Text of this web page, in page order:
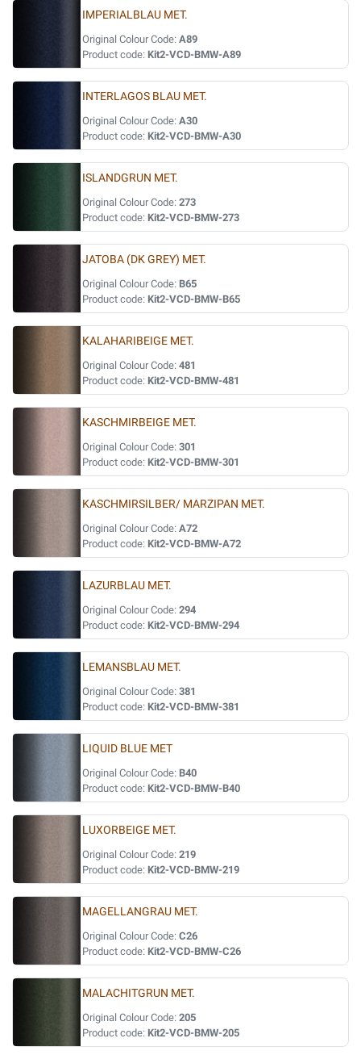
IMPERIALBLAU MET.
Original Colour Code: A89
Product code: Kit2-VCD-BMW-A89
INTERLAGOS BLAU MET.
Original Colour Code: A30
Product code: Kit2-VCD-BMW-A30
ISLANDGRUN MET.
Original Colour Code: 273
Product code: Kit2-VCD-BMW-273
JATOBA (DK GREY) MET.
Original Colour Code: B65
Product code: Kit2-VCD-BMW-B65
KALAHARIBEIGE MET.
Original Colour Code: 481
Product code: Kit2-VCD-BMW-481
KASCHMIRBEIGE MET.
Original Colour Code: 301
Product code: Kit2-VCD-BMW-301
KASCHMIRSILBER/ MARZIPAN MET.
Original Colour Code: A72
Product code: Kit2-VCD-BMW-A72
LAZURBLAU MET.
Original Colour Code: 294
Product code: Kit2-VCD-BMW-294
LEMANSBLAU MET.
Original Colour Code: 381
Product code: Kit2-VCD-BMW-381
LIQUID BLUE MET
Original Colour Code: B40
Product code: Kit2-VCD-BMW-B40
LUXORBEIGE MET.
Original Colour Code: 219
Product code: Kit2-VCD-BMW-219
MAGELLANGRAU MET.
Original Colour Code: C26
Product code: Kit2-VCD-BMW-C26
MALACHITGRUN MET.
Original Colour Code: 205
Product code: Kit2-VCD-BMW-205